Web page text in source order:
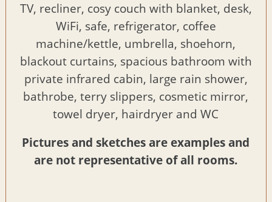
TV, recliner, cosy couch with blanket, desk,
WiFi, safe, refrigerator, coffee
machine/kettle, umbrella, shoehorn,
blackout curtains, spacious bathroom with
private infrared cabin, large rain shower,
bathrobe, terry slippers, cosmetic mirror,
towel dryer, hairdryer and WC
Pictures and sketches are examples and
are not representative of all rooms.